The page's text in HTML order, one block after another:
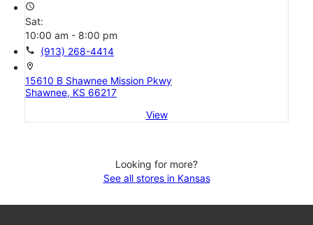
access_time
Sat:
10:00 am - 8:00 pm
call (913) 268-4414
location_on
15610 B Shawnee Mission Pkwy
Shawnee, KS 66217
View
Looking for more?
See all stores in Kansas